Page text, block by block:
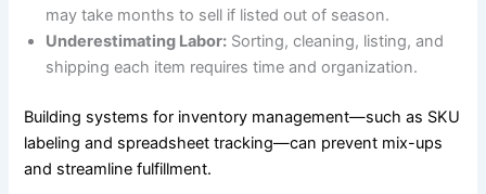
may take months to sell if listed out of season.
Underestimating Labor: Sorting, cleaning, listing, and
shipping each item requires time and organization.
Building systems for inventory management—such as SKU
labeling and spreadsheet tracking—can prevent mix-ups
and streamline fulfillment.